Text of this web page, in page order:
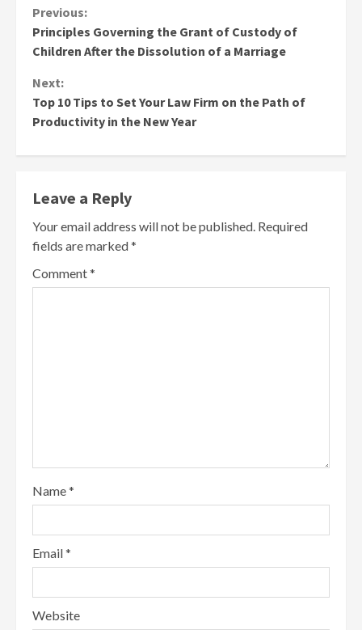
Continue
Reading
Previous:
Principles Governing the Grant of Custody of
Children After the Dissolution of a Marriage
Next:
Top 10 Tips to Set Your Law Firm on the Path of
Productivity in the New Year
Leave a Reply
Your email address will not be published. Required
fields are marked*
Comment*
Name*
Email*
Website